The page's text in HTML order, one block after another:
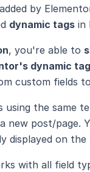
by
dynamic tags in
, you're able to
dynamic
custom fields
using the same
new post/page.
displayed on
with all field